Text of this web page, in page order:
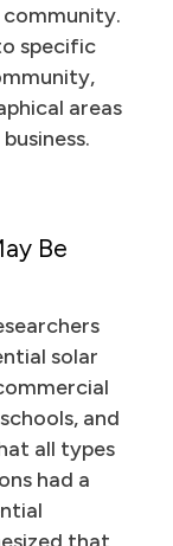
specific
areas
Be
solar
and
all types
had a